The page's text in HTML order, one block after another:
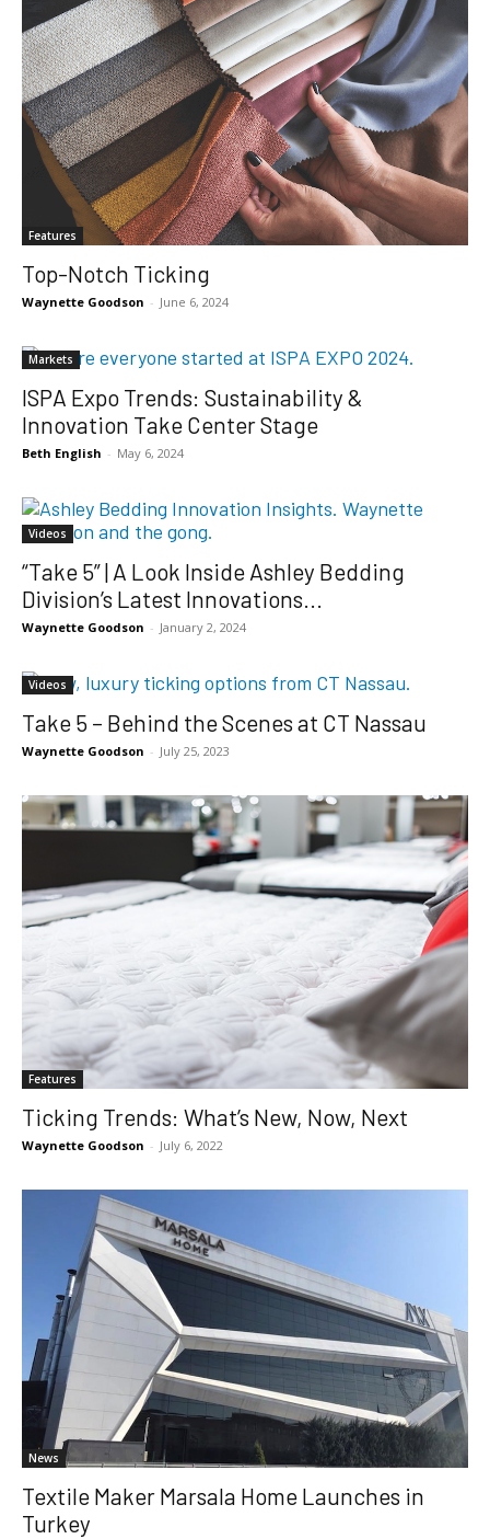
Features
Top-Notch Ticking
Waynette Goodson - June 6, 2024
Markets
ISPA Expo Trends: Sustainability &
Innovation Take Center Stage
Beth English - May 6, 2024
Videos
“Take 5” | A Look Inside Ashley Bedding
Division’s Latest Innovations...
Waynette Goodson - January 2, 2024
Videos
Take 5 – Behind the Scenes at CT Nassau
Waynette Goodson - July 25, 2023
Features
Ticking Trends: What’s New, Now, Next
Waynette Goodson - July 6, 2022
News
Textile Maker Marsala Home Launches in
Turkey